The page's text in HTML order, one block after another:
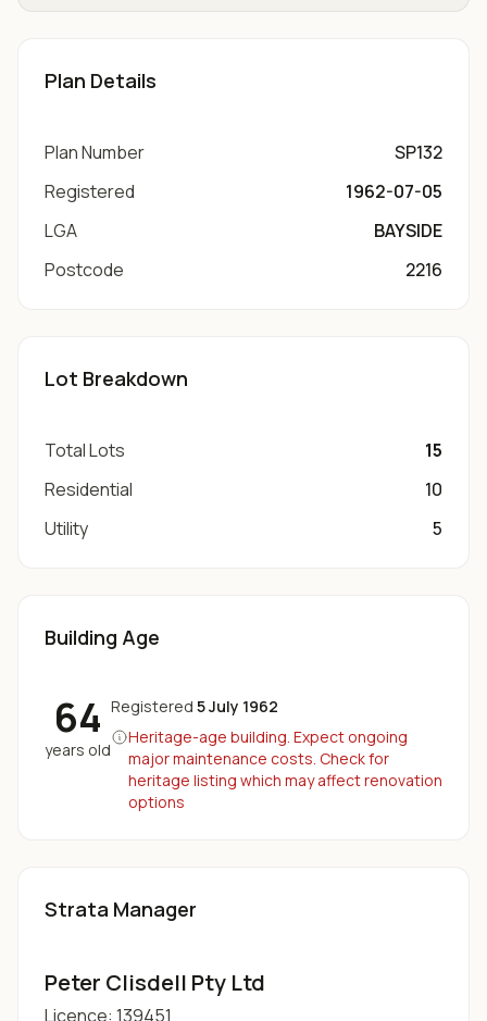
Plan Details
Plan Number
SP132
Registered
1962-07-05
LGA
BAYSIDE
Postcode
2216
Lot Breakdown
Total Lots
15
Residential
10
Utility
5
Building Age
64
years old
Registered 5 July 1962
Heritage-age building. Expect ongoing
major maintenance costs. Check for
heritage listing which may affect renovation
options
Strata Manager
Peter Clisdell Pty Ltd
Licence: 139451